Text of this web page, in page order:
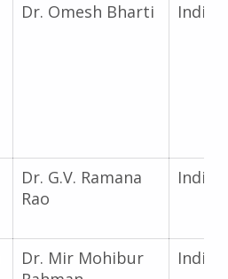
Dr. Omesh Bharti India
Dr. G.V. Ramana
Rao
India
Dr. Mir Mohibur
India